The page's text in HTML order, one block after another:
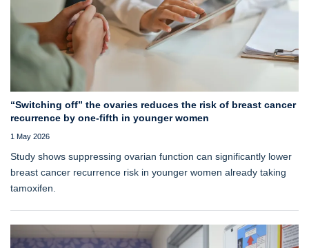
“Switching off” the ovaries reduces the risk of breast cancer
recurrence by one-fifth in younger women
1 May 2026
Study shows suppressing ovarian function can significantly lower
breast cancer recurrence risk in younger women already taking
tamoxifen.